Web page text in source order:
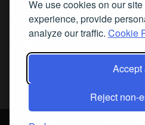
We use cookies on our
experience, provide
analyze our traffic. Cookie
Accept
Reject non-
Subscribe
Follow Us
Login About Us